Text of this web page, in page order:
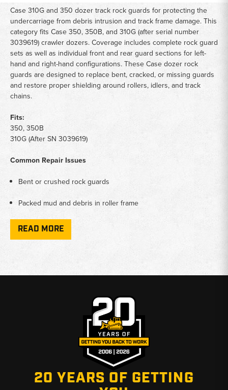
Case 310G and 350 dozer track rock guards for protecting the
undercarriage from debris intrusion and track frame damage. This
category fits Case 350, 350B, and 310G (after serial number
3039619) crawler dozers. Coverage includes complete rock guard
sets as well as individual front and rear guard sections for left-
hand and right-hand configurations. These Case dozer rock
guards are designed to replace bent, cracked, or missing guards
and restore proper shielding around rollers, idlers, and track
chains.
Fits:
350, 350B
310G (After SN 3039619)
Common Repair Issues
Bent or crushed rock guards
Packed mud and debris in roller frame
Accelerated roller or idler wear
Complete track rock guard sets
Front rock guards (outer and inner positions)
READ MORE
20 YEARS OF GETTING